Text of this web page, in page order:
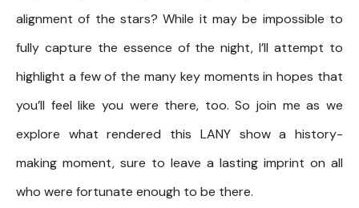
alignment of the stars? While it may be impossible to
fully capture the essence of the night, I’ll attempt to
highlight a few of the many key moments in hopes that
you’ll feel like you were there, too. So join me as we
explore what rendered this LANY show a history-
making moment, sure to leave a lasting imprint on all
who were fortunate enough to be there.